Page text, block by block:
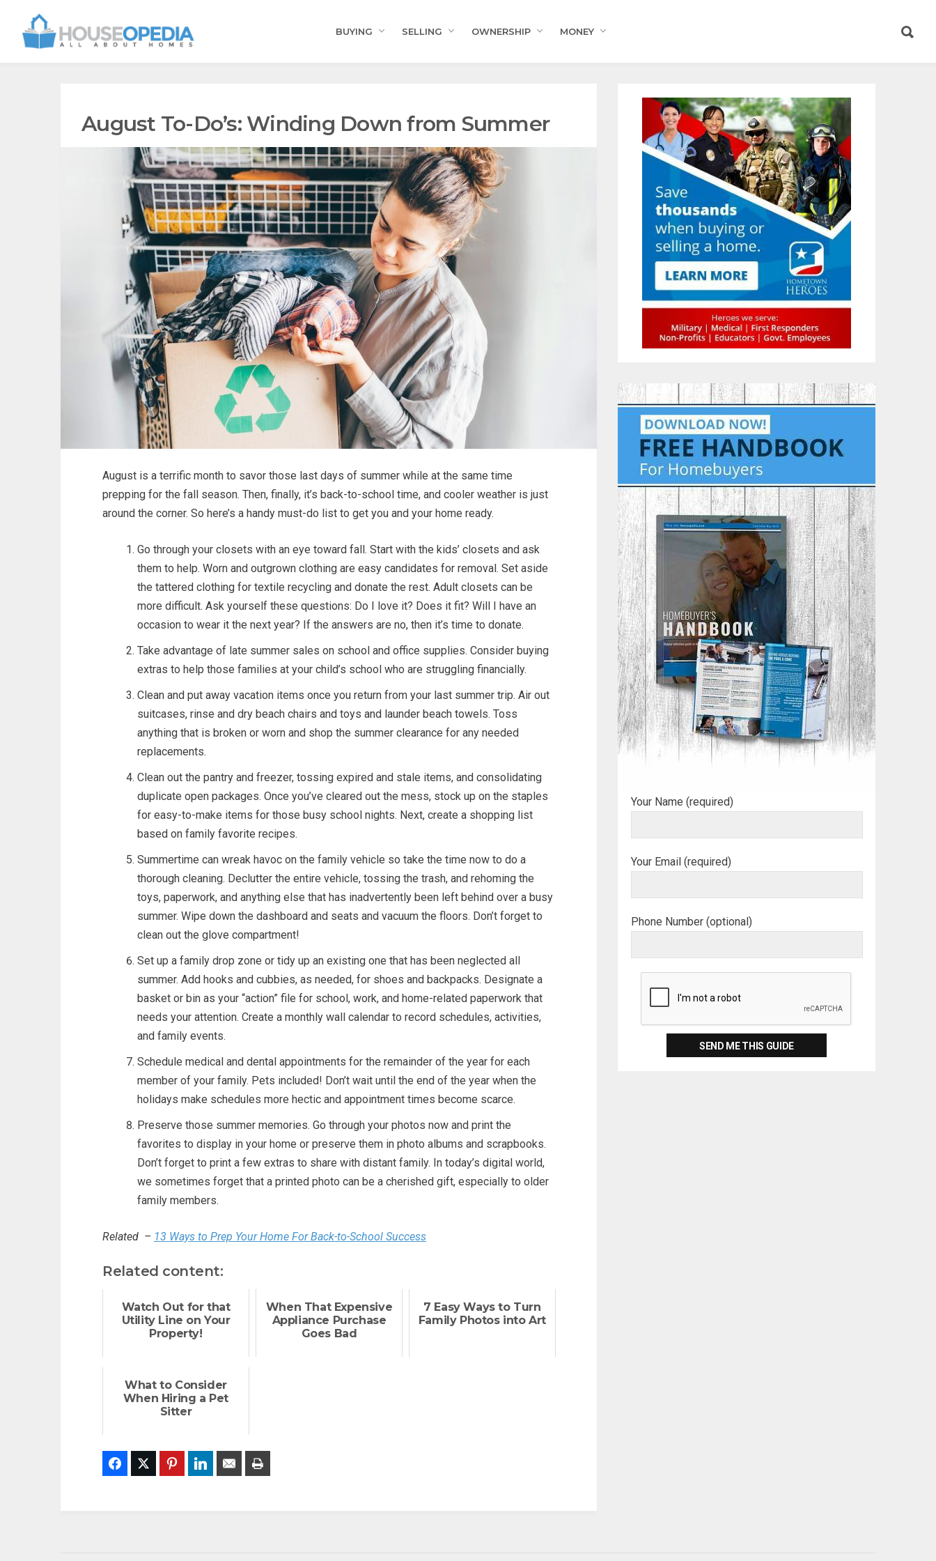
BUYING SELLING OWNERSHIP MONEY
August To-Do’s: Winding Down from Summer
August is a terrific month to savor those last days of summer while at the same time
prepping for the fall season. Then, finally, it’s back-to-school time, and cooler weather is just
around the corner. So here’s a handy must-do list to get you and your home ready.
Go through your closets with an eye toward fall. Start with the kids’ closets and ask
them to help. Worn and outgrown clothing are easy candidates for removal. Set aside
the tattered clothing for textile recycling and donate the rest. Adult closets can be
more difficult. Ask yourself these questions: Do I love it? Does it fit? Will I have an
occasion to wear it the next year? If the answers are no, then it’s time to donate.
Take advantage of late summer sales on school and office supplies. Consider buying
extras to help those families at your child’s school who are struggling financially.
Clean and put away vacation items once you return from your last summer trip. Air out
suitcases, rinse and dry beach chairs and toys and launder beach towels. Toss
anything that is broken or worn and shop the summer clearance for any needed
replacements.
Clean out the pantry and freezer, tossing expired and stale items, and consolidating
duplicate open packages. Once you’ve cleared out the mess, stock up on the staples
for easy-to-make items for those busy school nights. Next, create a shopping list
based on family favorite recipes.
Summertime can wreak havoc on the family vehicle so take the time now to do a
thorough cleaning. Declutter the entire vehicle, tossing the trash, and rehoming the
toys, paperwork, and anything else that has inadvertently been left behind over a busy
summer. Wipe down the dashboard and seats and vacuum the floors. Don’t forget to
clean out the glove compartment!
Set up a family drop zone or tidy up an existing one that has been neglected all
summer. Add hooks and cubbies, as needed, for shoes and backpacks. Designate a
basket or bin as your “action” file for school, work, and home-related paperwork that
needs your attention. Create a monthly wall calendar to record schedules, activities,
and family events.
Schedule medical and dental appointments for the remainder of the year for each
member of your family. Pets included! Don’t wait until the end of the year when the
holidays make schedules more hectic and appointment times become scarce.
Preserve those summer memories. Go through your photos now and print the
favorites to display in your home or preserve them in photo albums and scrapbooks.
Don’t forget to print a few extras to share with distant family. In today’s digital world,
we sometimes forget that a printed photo can be a cherished gift, especially to older
family members.
Related – 13 Ways to Prep Your Home For Back-to-School Success
Related content:
Watch Out for that
Utility Line on Your
Property!
When That Expensive
Appliance Purchase
Goes Bad
7 Easy Ways to Turn
Family Photos into Art
What to Consider
When Hiring a Pet
Sitter
FacebookTwitter PinterestLinkedIn Email
Your Name (required)
Your Email (required)
Phone Number (optional)